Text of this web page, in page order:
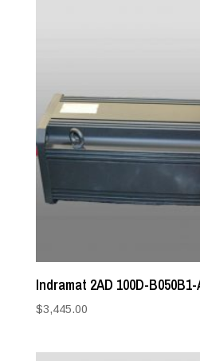
Indramat 2AD 100D-
$3,445.00